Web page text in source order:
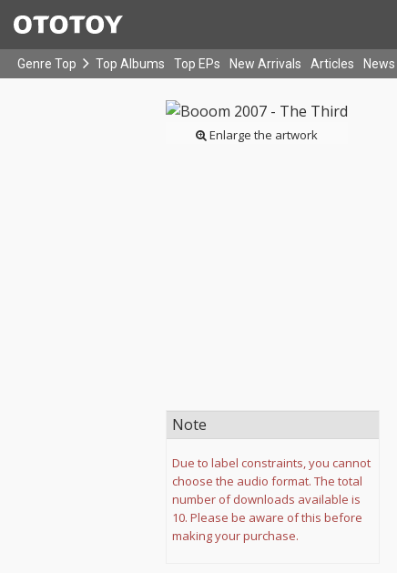
Genre Top Top Albums Top EPs New Arrivals Articles News
Enlarge the artwork
Note
Due to label constraints, you cannot
choose the audio format. The total
number of downloads available is
10. Please be aware of this before
making your purchase.